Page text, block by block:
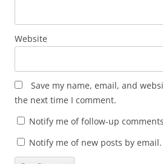
Website
Save my name, email, and
the next time I comment.
Notify me of follow-up
Notify me of new posts by email.